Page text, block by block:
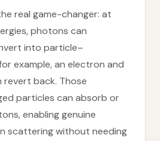
real game-changer: at
photons can
into particle–
example, an electron and
back. Those
particles can absorb or
enabling genuine
scattering without needing